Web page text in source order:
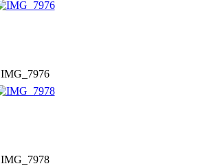
IMG_7976
IMG_7978